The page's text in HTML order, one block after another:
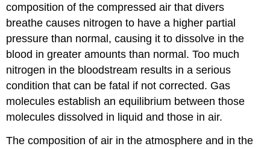
composition of the compressed air that divers
breathe causes nitrogen to have a higher partial
pressure than normal, causing it to dissolve in the
blood in greater amounts than normal. Too much
nitrogen in the bloodstream results in a serious
condition that can be fatal if not corrected. Gas
molecules establish an equilibrium between those
molecules dissolved in liquid and those in air.
The composition of air in the atmosphere and in the